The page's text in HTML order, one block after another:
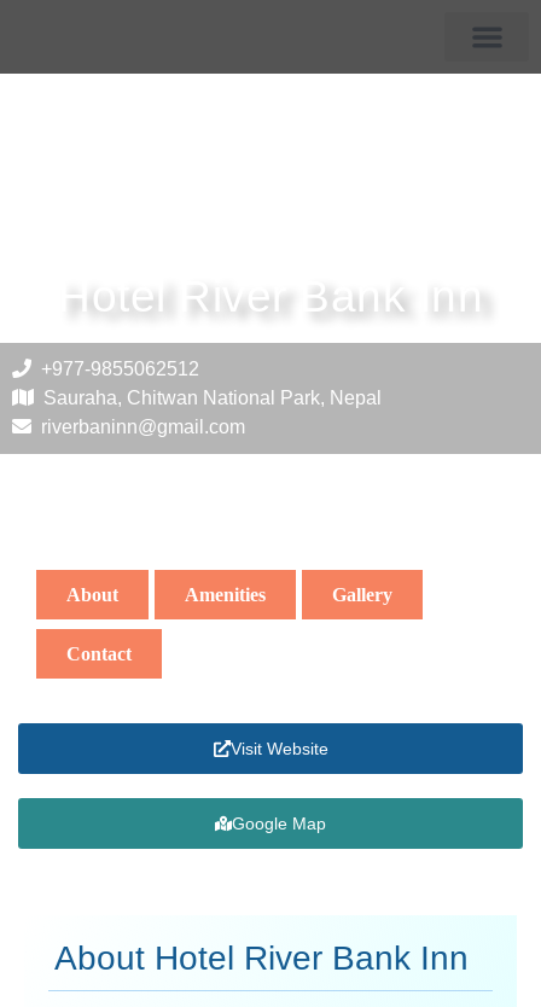
Hotel River Bank Inn
+977-9855062512
Sauraha, Chitwan National Park, Nepal
riverbaninn@gmail.com
About Amenities Gallery
Contact
Visit Website
Google Map
About Hotel River Bank Inn​